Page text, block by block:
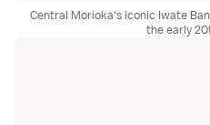
Central Morioka's iconic Iwate
the early